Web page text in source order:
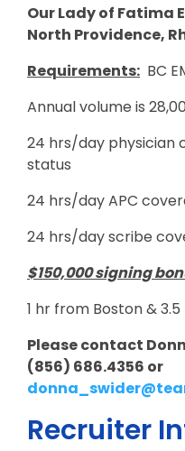
Our Lady of Fatima
North Providence,
Requirements: BC
Annual volume is
24 hrs/day physician
status
24 hrs/day APC
24 hrs/day scribe
$150,000 signing
1 hr from Boston & 3.5
Please contact
(856) 686.4356 or
Recruiter